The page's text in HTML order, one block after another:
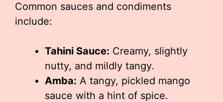
Common sauces and condiments
include:
Tahini Sauce: Creamy, slightly
nutty, and mildly tangy.
Amba: A tangy, pickled mango
sauce with a hint of spice.